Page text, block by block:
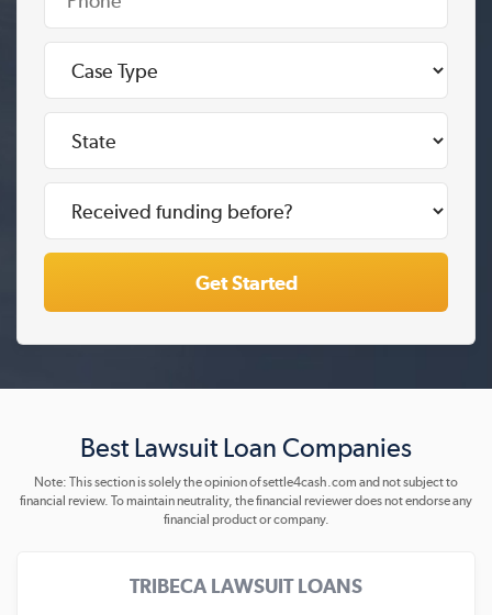
Best Lawsuit Loan Companies
Note: This section is solely the opinion of settle4cash.com and not subject to
financial review. To maintain neutrality, the financial reviewer does not endorse any
financial product or company.
TRIBECA LAWSUIT LOANS